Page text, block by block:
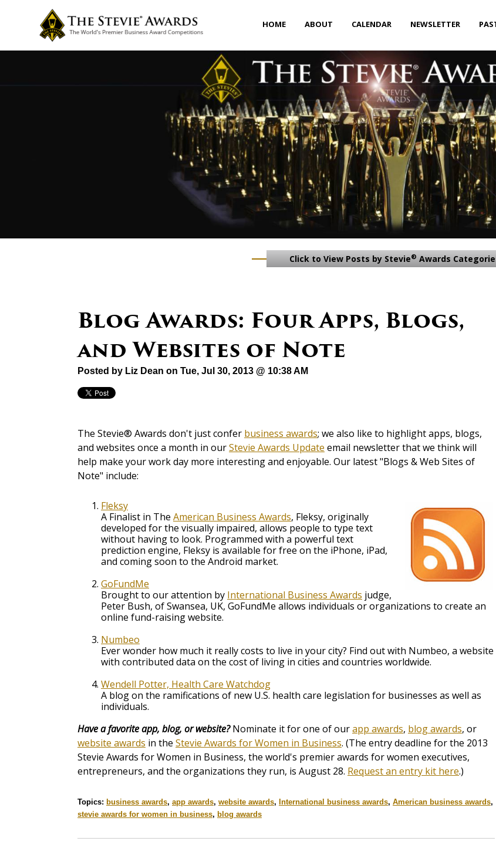
HOME ABOUT CALENDAR NEWSLETTER
Click to View Posts by Stevie® Awards
Blog Awards: Four Apps, Blogs,
and Websites of Note
Posted by Liz Dean on Tue, Jul 30, 2013 @ 10:38 AM
The Stevie® Awards don't just confer business awards; we also like to highlight apps, blogs,
and websites once a month in ourStevie Awards Update email newsletter that we think will
help make your work day more interesting and enjoyable. Our latest "Blogs & Web Sites of
Note" include:
Fleksy
A Finalist in The American Business Awards, Fleksy, originally
developed for the visually impaired, allows people to type text
without having to look. Programmed with a powerful text
prediction engine, Fleksy is available for free on the iPhone, iPad,
and coming soon to the Android market.
GoFundMe
Brought to our attention by International Business Awards judge,
Peter Bush, of Swansea, UK, GoFundMe allows individuals or organizations to create an
online fund-raising website.
Numbeo
Ever wonder how much it really costs to live in your city? Find out with Numbeo, a website
with contributed data on the cost of living in cities and countries worldwide.
Wendell Potter, Health Care Watchdog
A blog on the ramifications of new U.S. health care legislation for businesses as well as
individuals.
Have a favorite app, blog, or website?Nominate it for one of ourapp awards, blog awards, or
website awards in the Stevie Awards for Women in Business. (The entry deadline for the 2013
Stevie Awards for Women in Business, the world's premier awards for women executives,
entrepreneurs, and the organizations they run, is August 28. Request an entry kit here.)
Topics: business awards, app awards, website awards, International business awards, American business awards,
stevie awards for women in business, blog awards